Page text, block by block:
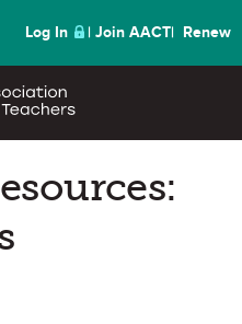
Log In Join AACT Renew